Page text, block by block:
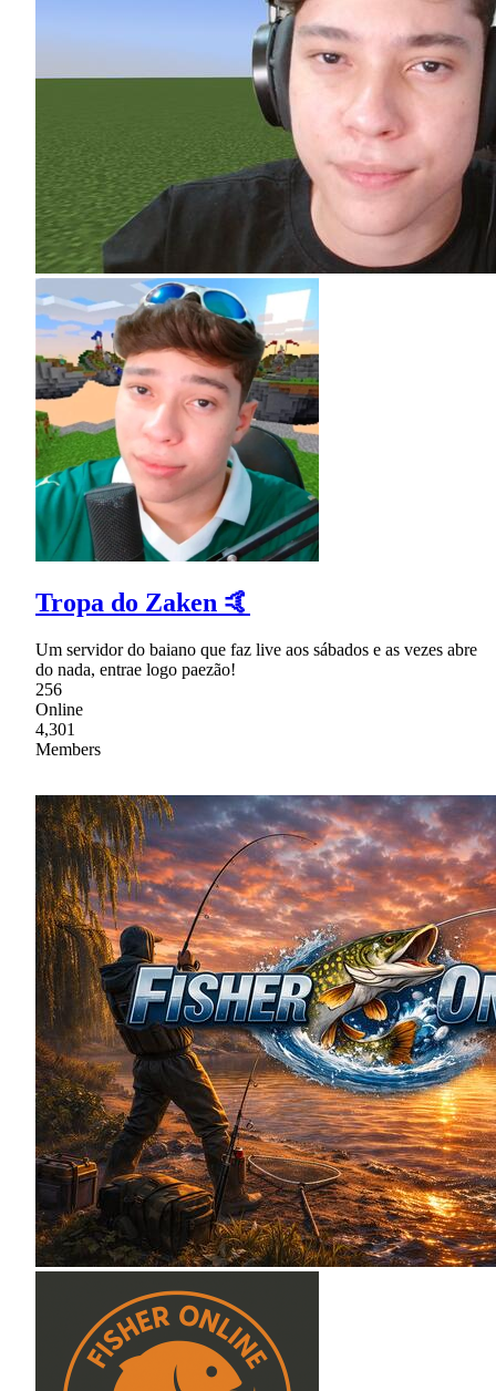
Tropa do Zaken 🤙
Um servidor do baiano que faz live aos sábados e as vezes abre
do nada, entrae logo paezão!
256
Online
4,301
Members